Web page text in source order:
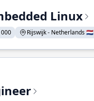
Linux
Rijswijk - Netherlands 🇳🇱